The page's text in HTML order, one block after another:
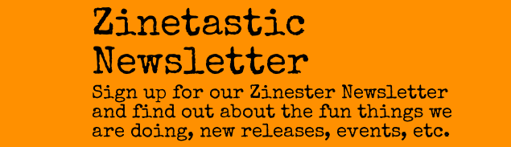
Zinetastic
Newsletter
Sign up for our Zinester Newsletter
and find out about the fun things we
are doing, new releases, events, etc.